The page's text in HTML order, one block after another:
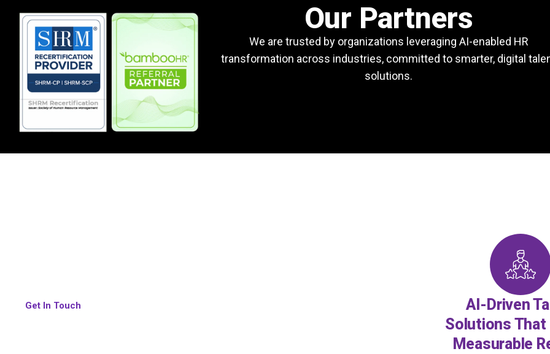
Our Partners
We are trusted by organizations leveraging AI-enabled HR
transformation across industries, committed to smarter, digital
solutions.
Get In Touch
AI-Driven
Solutions That
Measurable